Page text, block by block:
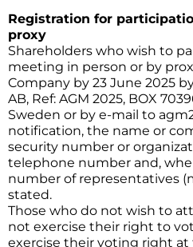
Registration for
proxy
Shareholders who wish to
meeting in person or by
Company by 23 June 2025
AB, Ref: AGM 2025, BOX
Sweden or by e-mail to
notification, the name or
security number or
telephone number and,
number of representatives
stated.
Those who do not wish to
not exercise their right to
exercise their voting right